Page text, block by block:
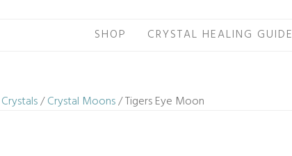
SHOP CRYSTAL HEALING GUIDE
Crystals/Crystal Moons/ Tigers Eye Moon